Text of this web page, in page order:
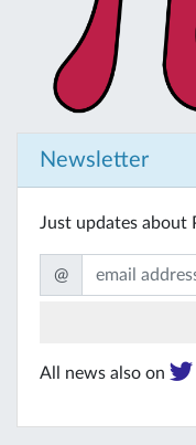
Newsletter
Just updates about
@
All news also on